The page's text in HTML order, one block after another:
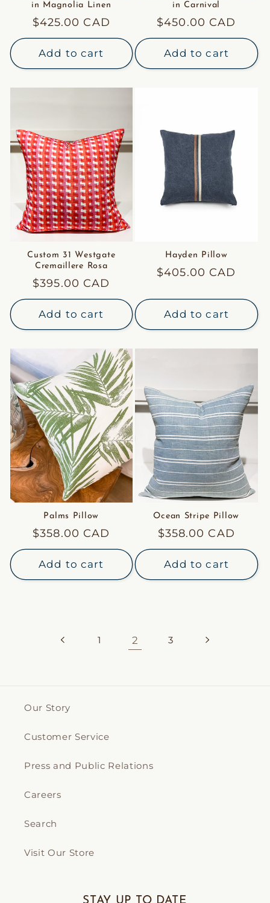
in Magnolia Linen
Regular
price
$425.00 CAD
Add to cart
in Carnival
Regular
price
$450.00 CAD
Add to cart
Custom 31 Westgate
Cremaillere Rosa
Regular
price
$395.00 CAD
Add to cart
Hayden Pillow
Regular
$405.00 CAD
Add to cart
Palms Pillow
Regular
price
$358.00 CAD
Add to cart
Ocean Stripe Pillow
Regular
price
$358.00 CAD
Add to cart
1 2 3
Our Story
Customer Service
Press and Public Relations
Careers
Search
Visit Our Store